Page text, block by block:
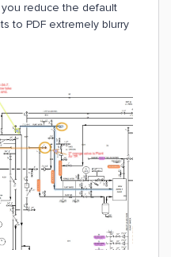
reduce the default
to PDF extremely blurry